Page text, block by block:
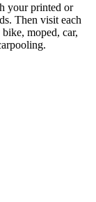
your printed or
Then visit each
moped, car,